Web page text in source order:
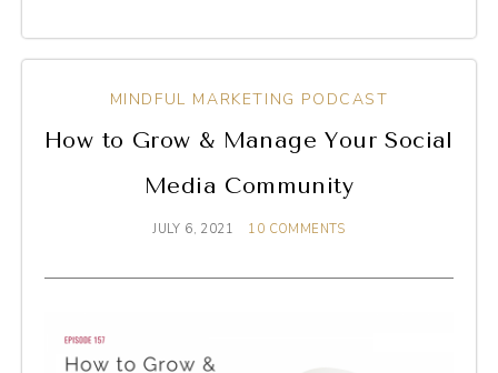
MINDFUL MARKETING PODCAST
How to Grow & Manage Your Social
Media Community
JULY 6, 2021 10 COMMENTS